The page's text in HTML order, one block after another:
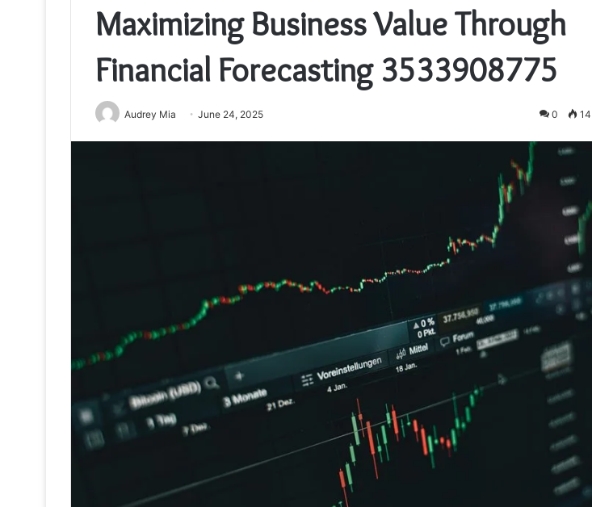
Maximizing Business Value Through
Financial Forecasting 3533908775
Audrey Mia June 24, 2025 0 14